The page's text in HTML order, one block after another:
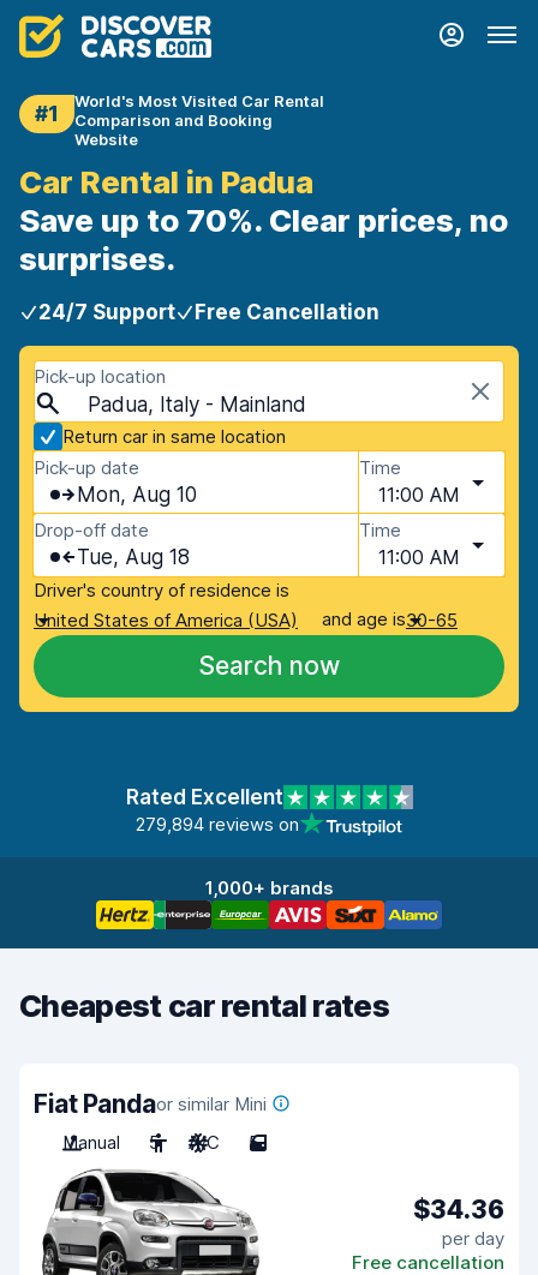
#1
World's Most Visited Car Rental
Comparison and Booking
Website
Car Rental in Padua
Save up to 70%. Clear prices, no
surprises.
24/7 Support Free Cancellation
Pick-up location
Padua, Italy - Mainland
Return car in same location
Pick-up date
Mon, Aug 10
Time
11:00 AM
Drop-off date
Tue, Aug 18
Time
11:00 AM
Driver's country of residence is
United States of America (USA)
and age is30-65
Search now
Rated Excellent
279,894 reviews on
1,000+ brands
Cheapest car rental rates
Fiat Pandaor similar Mini
Manual
5 A/C 5
$34.36
per day
Free cancellation